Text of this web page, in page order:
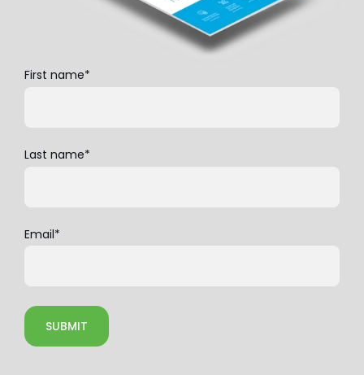
First name*
Last name*
Email*